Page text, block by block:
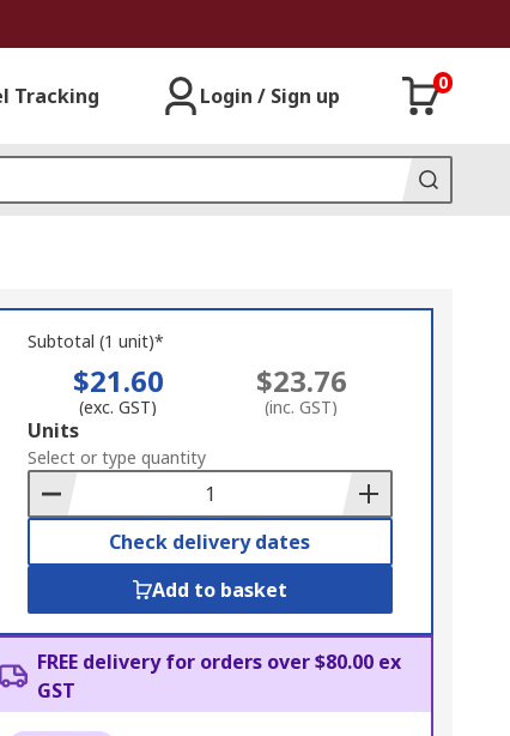
Tracking Login / Sign up
0
Subtotal (1 unit)*
$21.60
(exc. GST)
$23.76
(inc. GST)
Add
to
Basket
Units
Select or type quantity
Check delivery dates
Add to basket
FREE delivery for orders over $80.00 ex
GST